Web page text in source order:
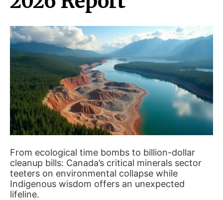
From ecological time bombs to billion-dollar
cleanup bills: Canada’s critical minerals sector
teeters on environmental collapse while
Indigenous wisdom offers an unexpected
lifeline.